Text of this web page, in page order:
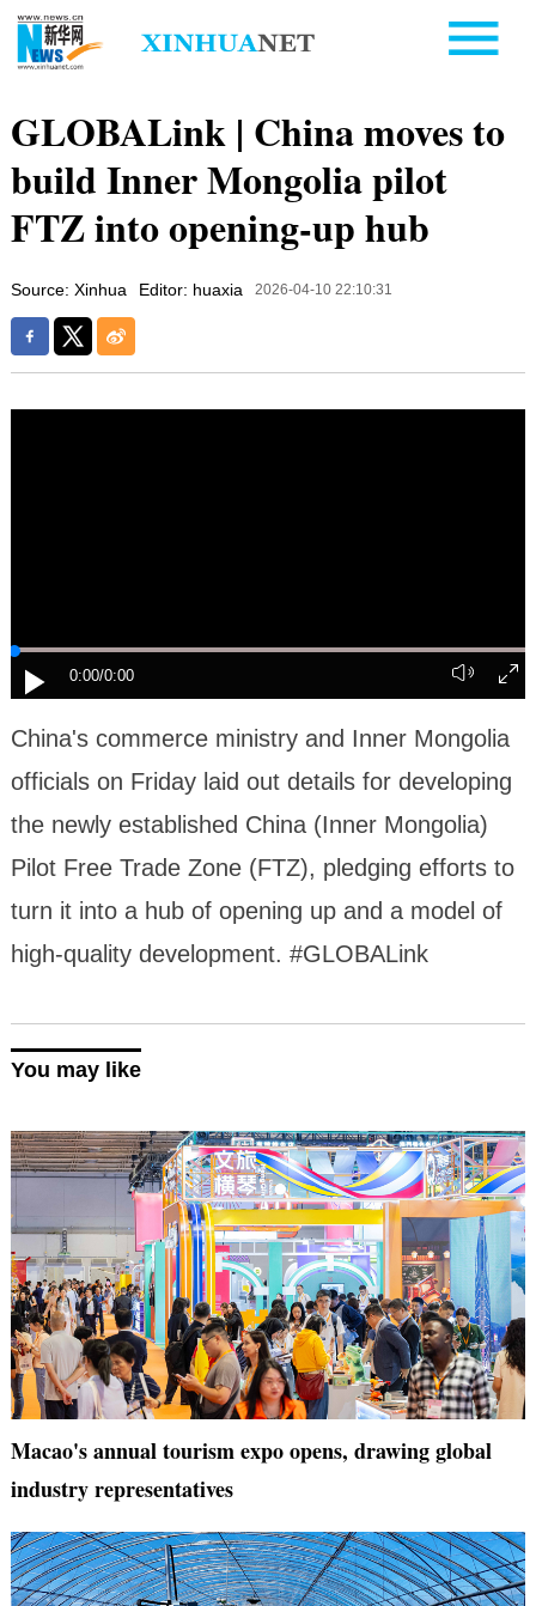
GLOBALink | China moves to
build Inner Mongolia pilot
FTZ into opening-up hub
Source: Xinhua Editor: huaxia 2026-04-10 22:10:31
0:00/0:00
China's commerce ministry and Inner Mongolia
officials on Friday laid out details for developing
the newly established China (Inner Mongolia)
Pilot Free Trade Zone (FTZ), pledging efforts to
turn it into a hub of opening up and a model of
high-quality development. #GLOBALink
You may like
Macao's annual tourism expo opens, drawing global
industry representatives